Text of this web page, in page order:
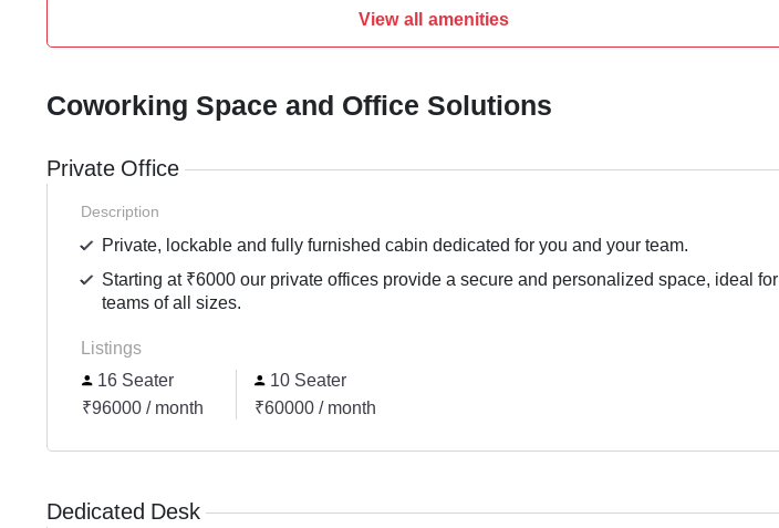
View all amenities
Coworking Space and Office Solutions
Private Office
Description
Private, lockable and fully furnished cabin dedicated for you and your team.
Starting at ₹6000 our private offices provide a secure and personalized space, ideal for
teams of all sizes.
Listings
16 Seater
₹96000 / month
10 Seater
₹60000 / month
Dedicated Desk